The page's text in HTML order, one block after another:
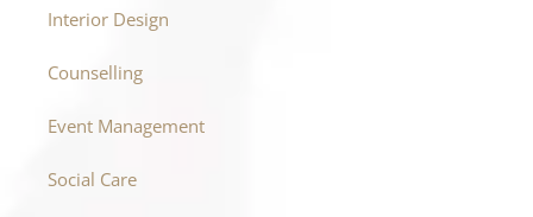
Interior Design
Counselling
Event Management
Social Care